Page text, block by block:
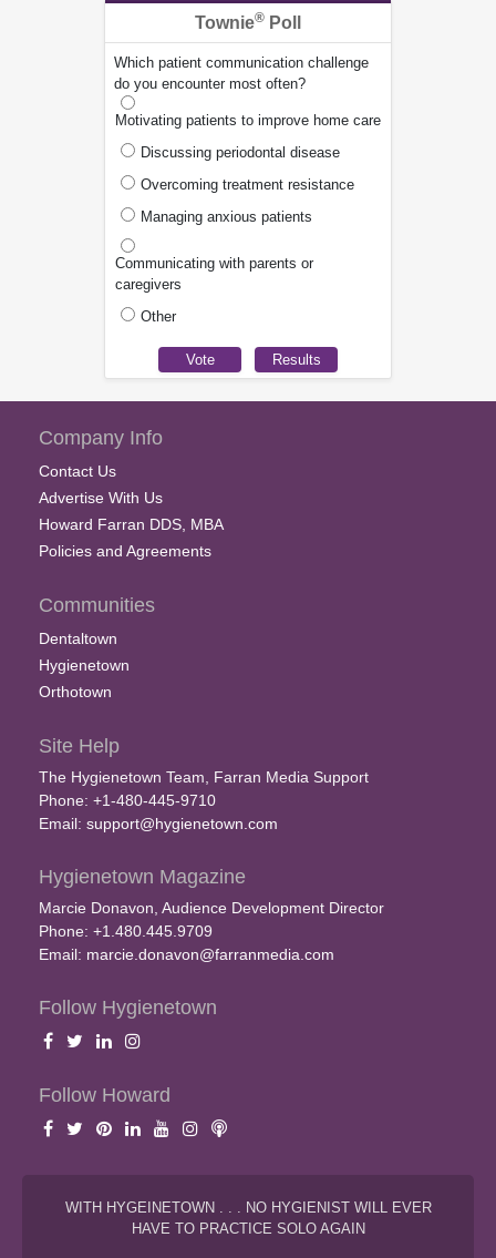
Townie® Poll
Which patient communication challenge
do you encounter most often?
Motivating patients to improve home care
Discussing periodontal disease
Overcoming treatment resistance
Managing anxious patients
Communicating with parents or
caregivers
Other
Company Info
Contact Us
Advertise With Us
Howard Farran DDS, MBA
Policies and Agreements
Communities
Dentaltown
Hygienetown
Orthotown
Site Help
The Hygienetown Team, Farran Media Support
Phone: +1-480-445-9710
Email: support@hygienetown.com
Hygienetown Magazine
Marcie Donavon, Audience Development Director
Phone: +1.480.445.9709
Email: marcie.donavon@farranmedia.com
Follow Hygienetown
Follow Howard
WITH HYGEINETOWN . . . NO HYGIENIST WILL EVER
HAVE TO PRACTICE SOLO AGAIN